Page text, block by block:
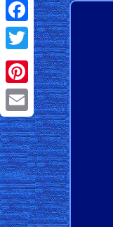
Facebook
Twitter
Pinterest
Email